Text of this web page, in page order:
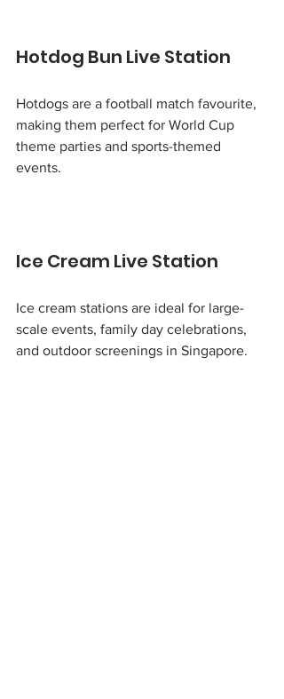
Hotdog Bun Live Station
Hotdogs are a football match favourite,
making them perfect for World Cup
theme parties and sports-themed
events.
Ice Cream Live Station
Ice cream stations are ideal for large-
scale events, family day celebrations,
and outdoor screenings in Singapore.